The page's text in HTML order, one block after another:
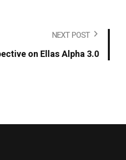
NEXT POST
on Ellas Alpha 3.0